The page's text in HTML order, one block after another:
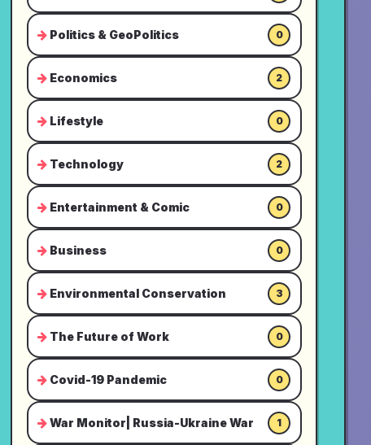
Politics & GeoPolitics 0
Economics 2
Lifestyle 0
Technology 2
Entertainment & Comic 0
Business 0
Environmental Conservation 3
The Future of Work 0
Covid-19 Pandemic 0
War Monitor| Russia-Ukraine War 1